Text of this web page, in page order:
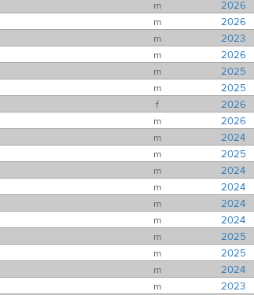
m 2026
m 2026
m 2023
m 2026
m 2025
m 2025
f 2026
m 2026
m 2024
m 2025
m 2024
m 2024
m 2024
m 2024
m 2025
m 2025
m 2024
m 2023